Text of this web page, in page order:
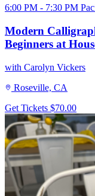
6:00 PM - 7:30 PM
Modern
Beginners at
with Carolyn Vickers
Roseville, CA
Get Tickets $70.00